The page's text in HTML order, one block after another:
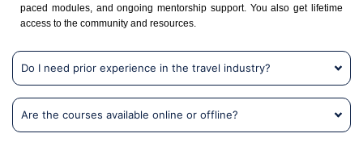
paced modules, and ongoing mentorship support. You also get lifetime
access to the community and resources.
Do I need prior experience in the travel industry?
Are the courses available online or offline?